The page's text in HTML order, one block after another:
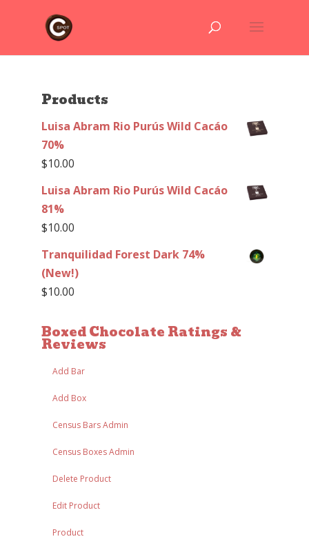
Products
Luisa Abram Rio Purús Wild Cacáo
70%
$10.00
Luisa Abram Rio Purús Wild Cacáo
81%
$10.00
Tranquilidad Forest Dark 74%
(New!)
$10.00
Boxed Chocolate Ratings &
Reviews
Add Bar
Add Box
Census Bars Admin
Census Boxes Admin
Delete Product
Edit Product
Product